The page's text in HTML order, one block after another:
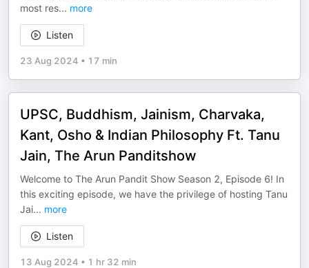
most res... more
Listen
23 Aug 2024 • 17 min
UPSC, Buddhism, Jainism, Charvaka,
Kant, Osho & Indian Philosophy Ft. Tanu
Jain, The Arun Panditshow
Welcome to The Arun Pandit Show Season 2, Episode 6! In
this exciting episode, we have the privilege of hosting Tanu
Jai... more
Listen
13 Aug 2024 • 1 hr 32 min